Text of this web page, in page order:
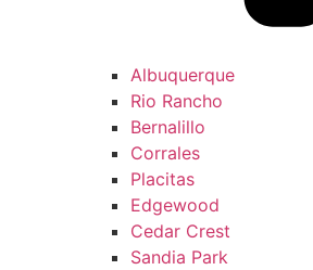
Albuquerque
Rio Rancho
Bernalillo
Corrales
Placitas
Edgewood
Cedar Crest
Sandia Park